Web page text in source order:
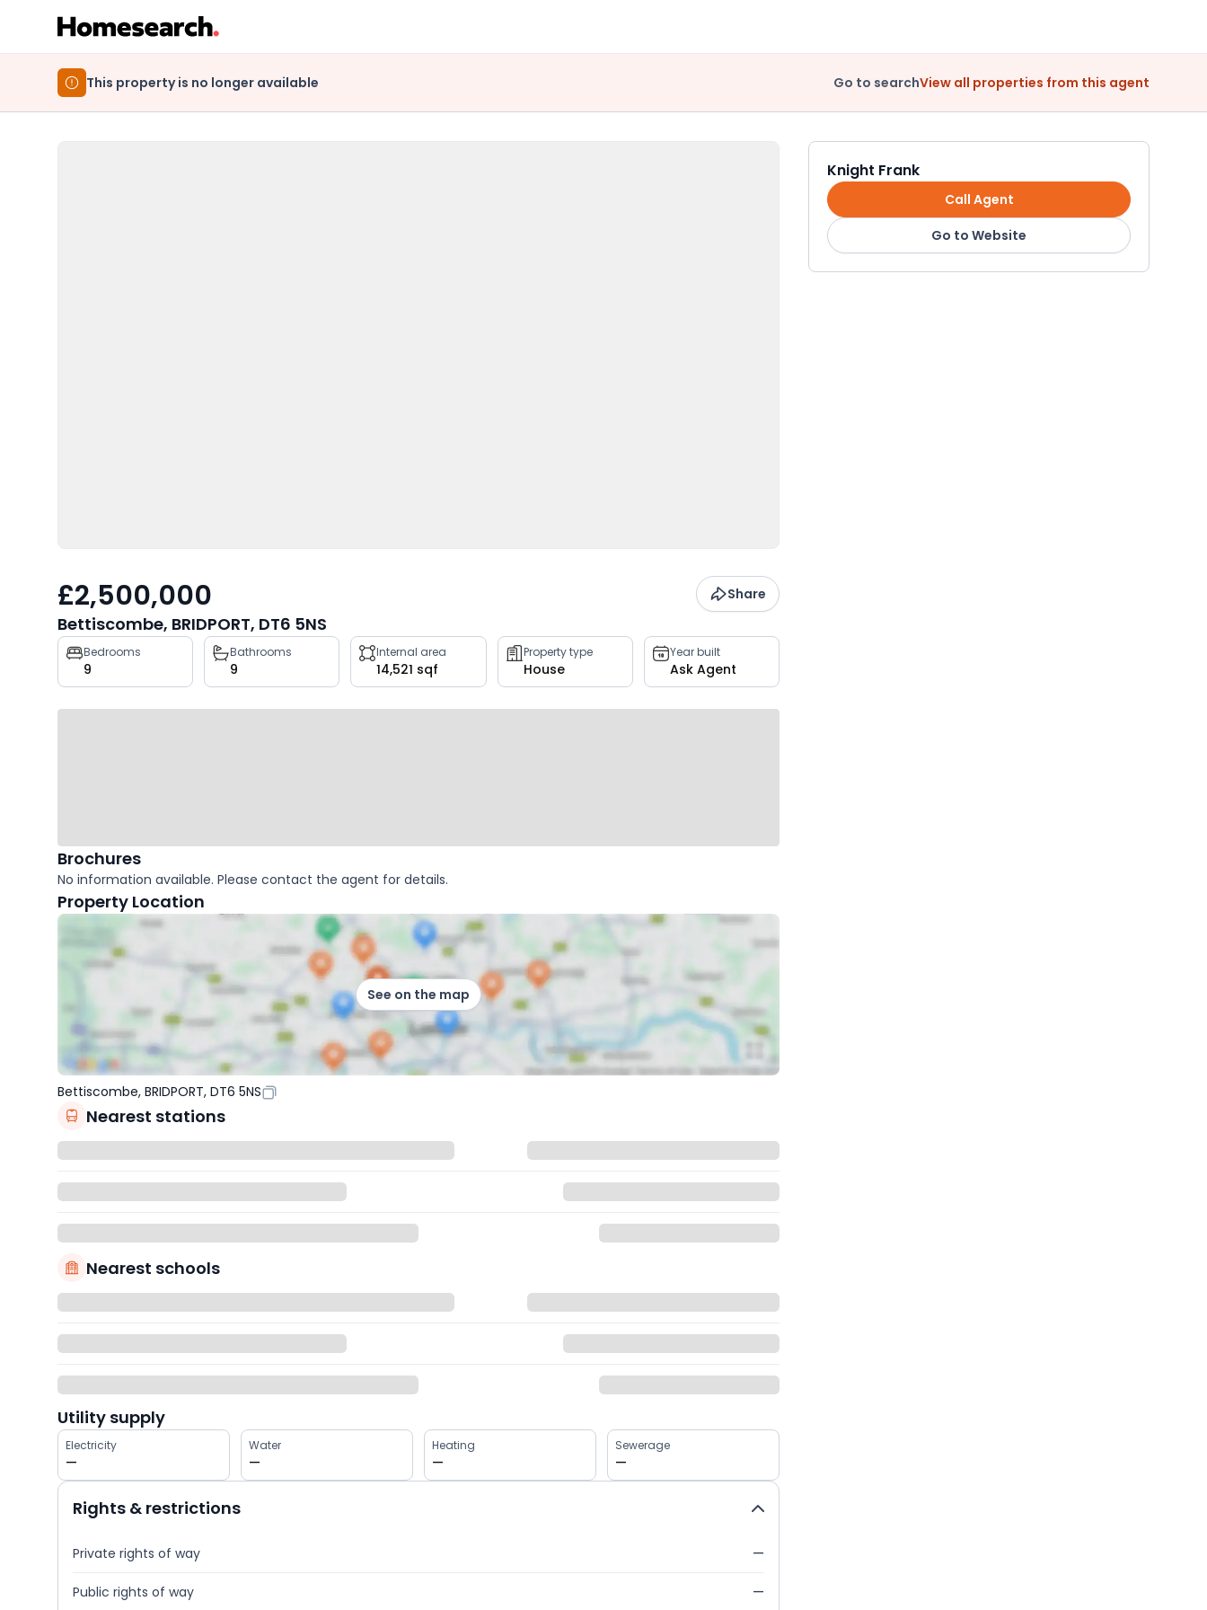
This property is no longer available Go to searchView all properties from this agent
£2,500,000 Share
Bettiscombe, BRIDPORT, DT6 5NS
Property
key
facts
Bedrooms
9
Bathrooms
9
Internal area
14,521 sqf
Property type
House
Year built
Ask Agent
Brochures
No information available. Please contact the agent for details.
Property Location
See on the map
Bettiscombe, BRIDPORT, DT6 5NS
Nearest stations
Nearest schools
Utility supply
Electricity
—
Water
—
Heating
—
Sewerage
—
Rights & restrictions
Private rights of way —
Public rights of way —
Knight Frank
Call Agent
Go to Website